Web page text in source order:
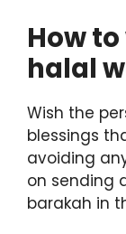
How
halal
Wish the
blessings
avoiding
on sending
barakah in